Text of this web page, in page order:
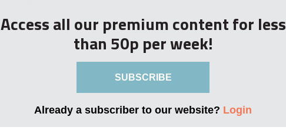
Access all our premium content for less
than 50p per week!
SUBSCRIBE
Already a subscriber to our website? Login